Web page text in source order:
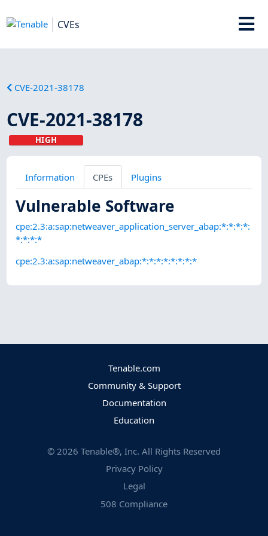
CVEs
CVE-2021-38178
CVE-2021-38178
HIGH
Information CPEs Plugins
Vulnerable Software
cpe:2.3:a:sap:netweaver_application_server_abap:*:*:*:*:
*:*:*:*
cpe:2.3:a:sap:netweaver_abap:*:*:*:*:*:*:*:*
Tenable.com
Community & Support
Documentation
Education
© 2026 Tenable®, Inc. All Rights Reserved
Privacy Policy
Legal
508 Compliance